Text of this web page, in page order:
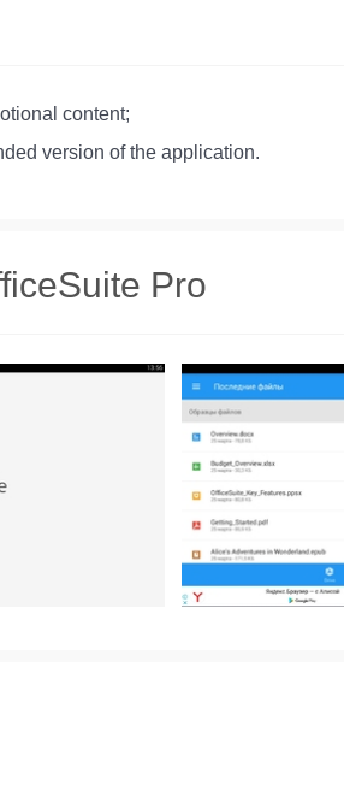
content;
version of the application.
Pro